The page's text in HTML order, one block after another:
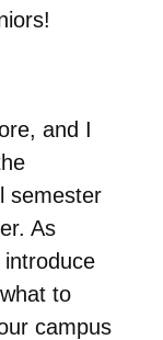
and I
semester
As
to
campus